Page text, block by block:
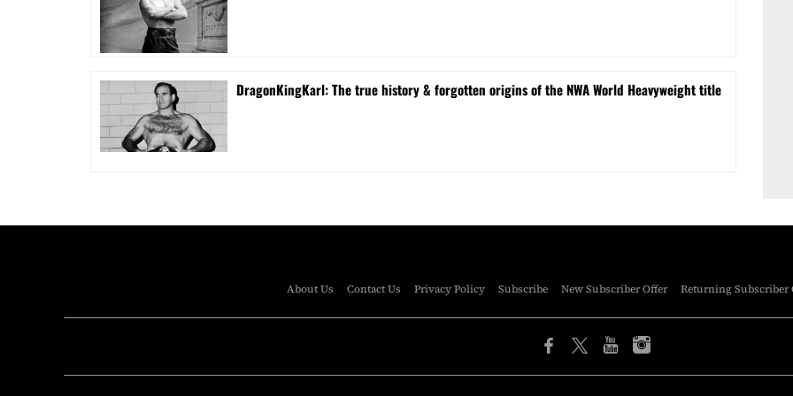
DragonKingKarl: The true history & forgotten origins of the NWA World Heavyweight title
About Us Contact Us Privacy Policy Subscribe New Subscriber Offer Returning Subscriber